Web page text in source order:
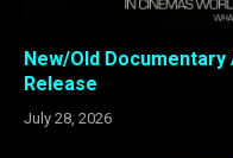
New/Old Documentary
Release
July 28, 2026